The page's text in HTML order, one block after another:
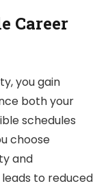
Career
you gain
both your
schedules
choose
and
to reduced